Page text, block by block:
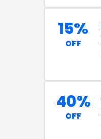
15%
OFF
40%
OFF